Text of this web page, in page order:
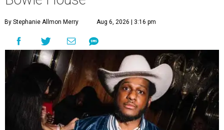
By Stephanie Allmon Merry Aug 6, 2026 | 3:16 pm